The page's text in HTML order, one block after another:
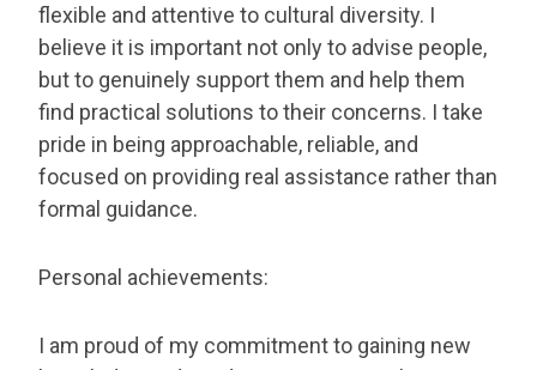
flexible and attentive to cultural diversity. I
believe it is important not only to advise people,
but to genuinely support them and help them
find practical solutions to their concerns. I take
pride in being approachable, reliable, and
focused on providing real assistance rather than
formal guidance.
Personal achievements:
I am proud of my commitment to gaining new